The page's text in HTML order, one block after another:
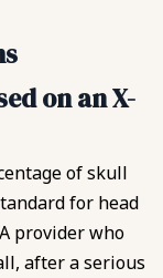
on an X-
of skull
for head
provider who
after a serious